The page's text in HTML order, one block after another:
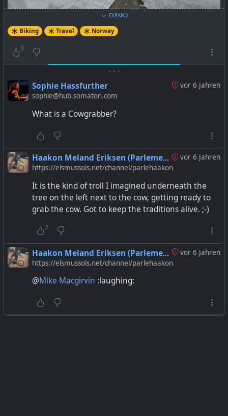
EXPAND
Biking Travel Norway
3
- - -
vor 6 Jahren
Sophie Hassfurther
sophie@hub.somaton.com
What is a Cowgrabber?
vor 6 Jahren
Haakon Meland Eriksen (Parlementum)
https://elsmussols.net/channel/parlehaakon
It is the kind of troll I imagined underneath the
tree on the left next to the cow, getting ready to
grab the cow. Got to keep the traditions alive. ;-)
2
vor 6 Jahren
Haakon Meland Eriksen (Parlementum)
https://elsmussols.net/channel/parlehaakon
@Mike Macgirvin :laughing: